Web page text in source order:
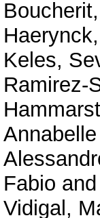
Keles,
Ramirez-
Annabelle
Fabio and
Vidigal,